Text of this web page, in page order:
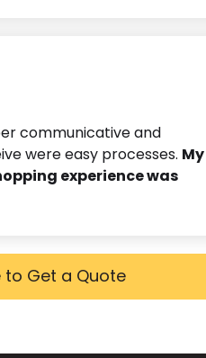
communicative and
were easy processes. My
experience was
to Get a Quote